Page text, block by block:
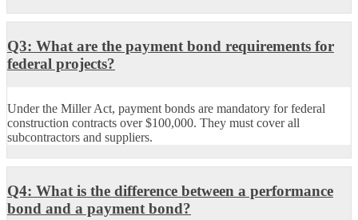
Q3: What are the payment bond requirements for
federal projects?
Under the Miller Act, payment bonds are mandatory for federal
construction contracts over $100,000. They must cover all
subcontractors and suppliers.
Q4: What is the difference between a performance
bond and a payment bond?